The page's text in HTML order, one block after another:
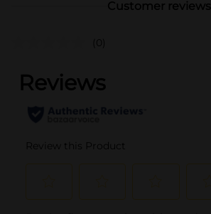
Customer reviews
(0)